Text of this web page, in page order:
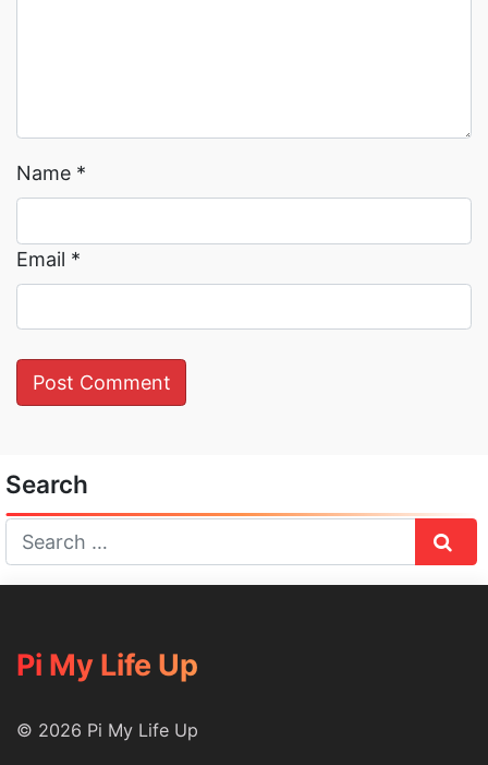
Name *
Email *
Search
Pi My Life Up
© 2026 Pi My Life Up